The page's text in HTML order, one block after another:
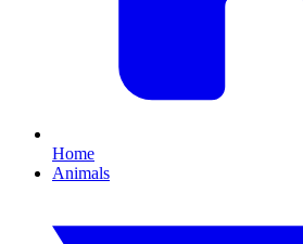
Home
Animals